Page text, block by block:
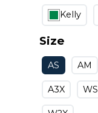
Kelly
Size
AS AM
A3X WS